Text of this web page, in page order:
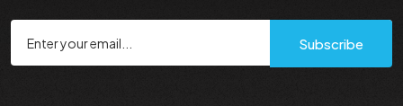
Subscribe